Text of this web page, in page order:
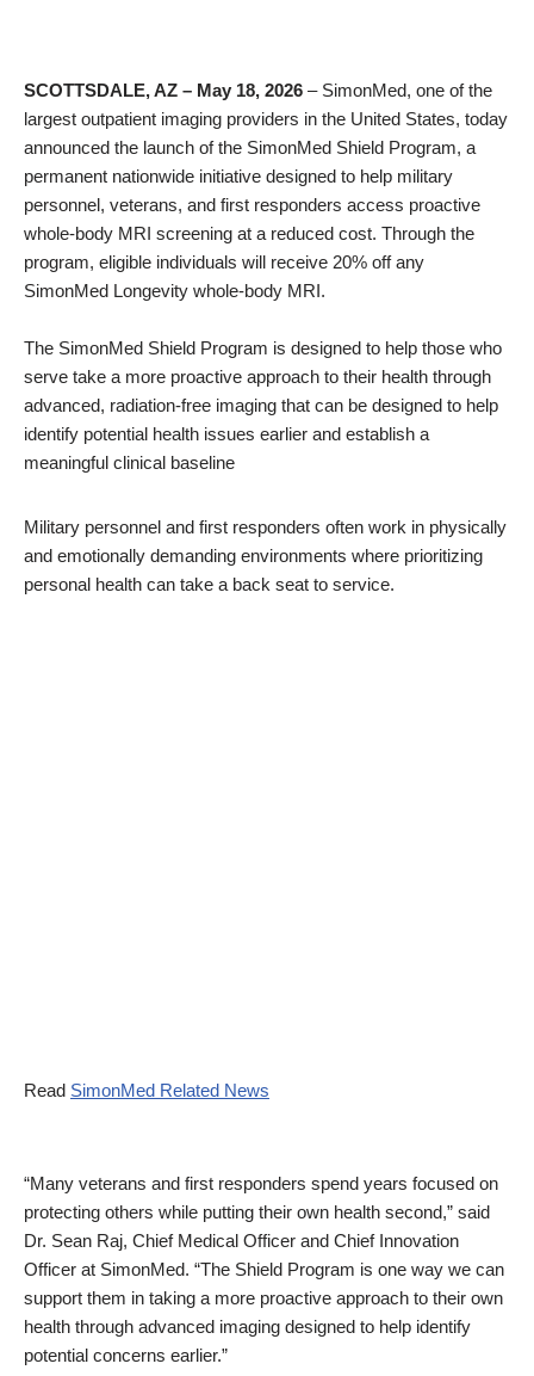
SCOTTSDALE, AZ – May 18, 2026 – SimonMed, one of the
largest outpatient imaging providers in the United States, today
announced the launch of the SimonMed Shield Program, a
permanent nationwide initiative designed to help military
personnel, veterans, and first responders access proactive
whole-body MRI screening at a reduced cost. Through the
program, eligible individuals will receive 20% off any
SimonMed Longevity whole-body MRI.
The SimonMed Shield Program is designed to help those who
serve take a more proactive approach to their health through
advanced, radiation-free imaging that can be designed to help
identify potential health issues earlier and establish a
meaningful clinical baseline
Military personnel and first responders often work in physically
and emotionally demanding environments where prioritizing
personal health can take a back seat to service.
Read SimonMed Related News
“Many veterans and first responders spend years focused on
protecting others while putting their own health second,” said
Dr. Sean Raj, Chief Medical Officer and Chief Innovation
Officer at SimonMed. “The Shield Program is one way we can
support them in taking a more proactive approach to their own
health through advanced imaging designed to help identify
potential concerns earlier.”